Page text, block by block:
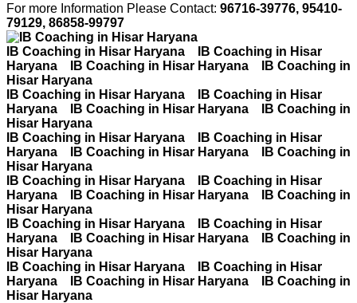
For more Information Please Contact: 96716-39776, 95410-
79129, 86858-99797
IB Coaching in Hisar Haryana IB Coaching in Hisar
Haryana IB Coaching in Hisar Haryana IB Coaching in
Hisar Haryana
IB Coaching in Hisar Haryana IB Coaching in Hisar
Haryana IB Coaching in Hisar Haryana IB Coaching in
Hisar Haryana
IB Coaching in Hisar Haryana IB Coaching in Hisar
Haryana IB Coaching in Hisar Haryana IB Coaching in
Hisar Haryana
IB Coaching in Hisar Haryana IB Coaching in Hisar
Haryana IB Coaching in Hisar Haryana IB Coaching in
Hisar Haryana
IB Coaching in Hisar Haryana IB Coaching in Hisar
Haryana IB Coaching in Hisar Haryana IB Coaching in
Hisar Haryana
IB Coaching in Hisar Haryana IB Coaching in Hisar
Haryana IB Coaching in Hisar Haryana IB Coaching in
Hisar Haryana